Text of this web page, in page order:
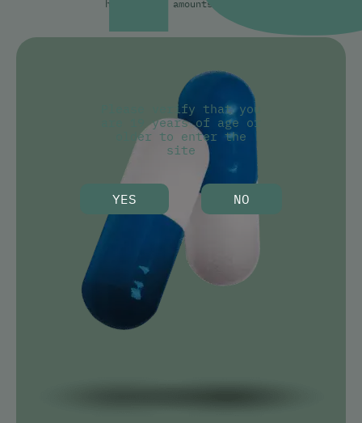
Please verify that you
are 19 years of age or
older to enter the
site
YES NO
have higher amounts of THC.